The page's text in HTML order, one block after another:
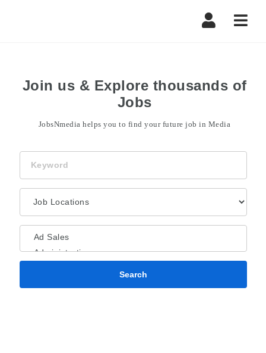
Join us & Explore thousands of
Jobs
JobsNmedia helps you to find your future job in Media
Search